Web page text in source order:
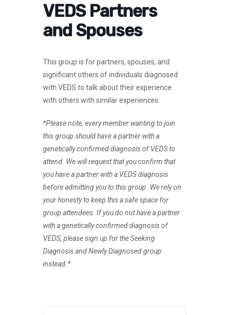
VEDS Partners
and Spouses
This group is for partners, spouses, and
significant others of individuals diagnosed
with VEDS to talk about their experience
with others with similar experiences.
*Please note, every member wanting to join
this group should have a partner with a
genetically confirmed diagnosis of VEDS to
attend. We will request that you confirm that
you have a partner with a VEDS diagnosis
before admitting you to this group. We rely on
your honesty to keep this a safe space for
group attendees. If you do not have a partner
with a genetically confirmed diagnosis of
VEDS, please sign up for the Seeking
Diagnosis and Newly Diagnosed group
instead.*